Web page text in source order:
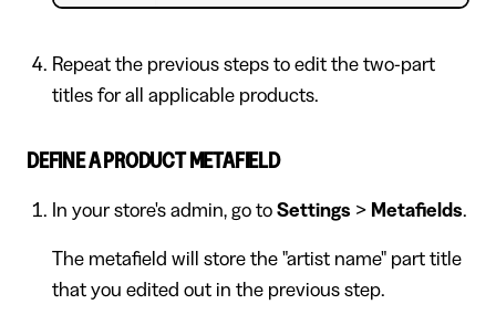
Repeat the previous steps to edit the two-part
titles for all applicable products.
DEFINE A PRODUCT METAFIELD
In your store's admin, go to Settings > Metafields.
The metafield will store the "artist name" part title
that you edited out in the previous step.